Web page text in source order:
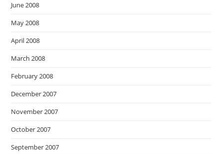
June 2008
May 2008
April 2008
March 2008
February 2008
December 2007
November 2007
October 2007
September 2007